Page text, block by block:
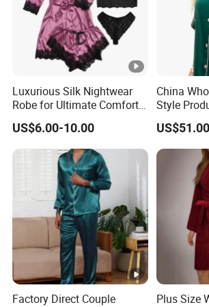
Design
Customized
Occasion
Home Hotel
Age Group Adults Girls
1 PCE/ PE BAG
Company Profile
Established in 2000, Suzhou Industrial
Garment Co., Ltd. is a specialized
Luxurious Silk Nightwear
Robe for Ultimate Comfort
and Style Sleepwear Robe
Pajama
US$6.00-10.00
China
Style
19mm
Sexy
Silk
Children
Sleepwear
Factory Direct Couple
Plus Size